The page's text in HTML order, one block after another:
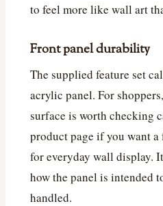
to feel more like wall art
Front panel durability
The supplied feature set
acrylic panel. For
surface is worth checking
product page if you want
for everyday wall display.
how the panel is intended
handled.